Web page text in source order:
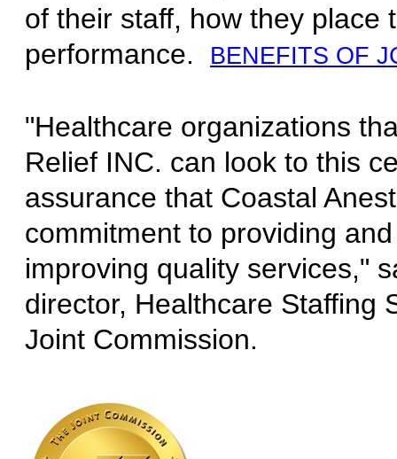
of their staff, how they place
performance.
BENEFITS OF
"Healthcare organizations
Relief INC. can look to this
assurance that Coastal
commitment to providing
improving quality services,"
director, Healthcare Staffing
Joint Commission.